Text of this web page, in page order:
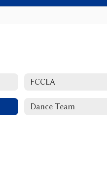
FCCLA
Dance Team